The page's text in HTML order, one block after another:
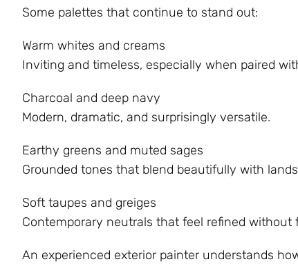
Some palettes that continue to stand out:
Warm whites and creams
Inviting and timeless, especially when paired
Charcoal and deep navy
Modern, dramatic, and surprisingly versatile.
Earthy greens and muted sages
Grounded tones that blend beautifully with
Soft taupes and greiges
Contemporary neutrals that feel refined without
An experienced exterior painter understands